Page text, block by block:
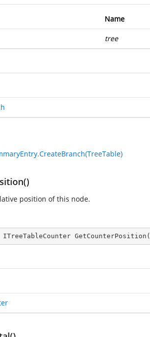
Name
tree
position of this node.
ITreeTableCounter GetCounterPosition (